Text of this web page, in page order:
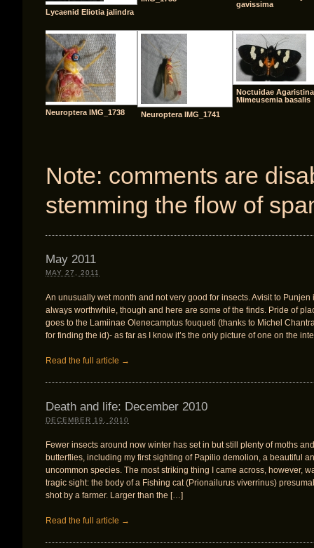
Lycaenid Eliotia jalindra
gavissima
Neuroptera IMG_1738 Neuroptera IMG_1741
Noctuidae
Mimeusemia basalis
Note: comments are
stemming the flow of
May 2011
MAY 27, 2011
An unusually wet month and not very good for insects. Avisit to Punjen
always worthwhile, though and here are some of the finds. Pride of
goes to the Lamiinae Olenecamptus fouqueti (thanks to Michel
for finding the id)- as far as I know it’s the only picture of one on the
Read the full article →
Death and life: December 2010
DECEMBER 19, 2010
Fewer insects around now winter has set in but still plenty of moths and
butterflies, including my first sighting of Papilio demolion, a beautiful
uncommon species. The most striking thing I came across, however,
tragic sight: the body of a Fishing cat (Prionailurus viverrinus)
shot by a farmer. Larger than the […]
Read the full article →